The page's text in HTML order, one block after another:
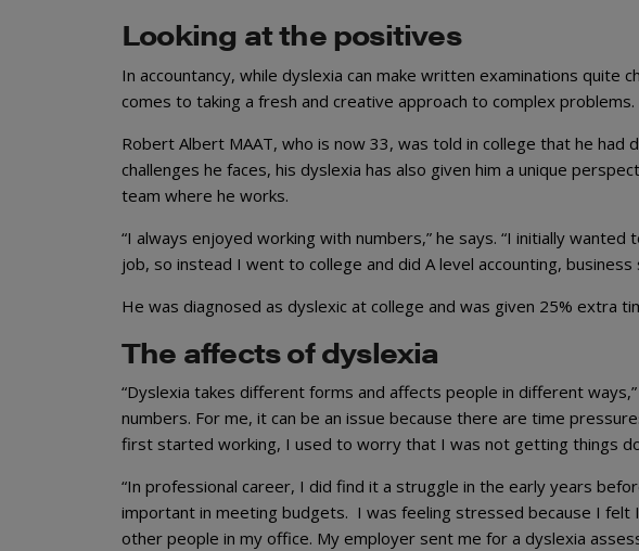
Looking at the positives
In accountancy, while dyslexia can make written examinations quite
comes to taking a fresh and creative approach to complex problems.
Robert Albert MAAT, who is now 33, was told in college that he
challenges he faces, his dyslexia has also given him a unique
team where he works.
“I always enjoyed working with numbers,” he says. “I initially wanted
job, so instead I went to college and did A level accounting, business
He was diagnosed as dyslexic at college and was given 25% extra
The affects of dyslexia
“Dyslexia takes different forms and affects people in different
numbers. For me, it can be an issue because there are time
first started working, I used to worry that I was not getting things
“In professional career, I did find it a struggle in the early years
important in meeting budgets. I was feeling stressed because I felt
other people in my office. My employer sent me for a dyslexia